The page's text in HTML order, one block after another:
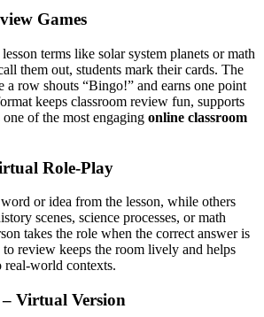
Games
terms like solar system planets or math
them out, students mark their cards. The
a row shouts “Bingo!” and earns one point
keeps classroom review fun, supports
of the most engaging online classroom
Role-Play
or idea from the lesson, while others
scenes, science processes, or math
takes the role when the correct answer is
review keeps the room lively and helps
real-world contexts.
Virtual Version